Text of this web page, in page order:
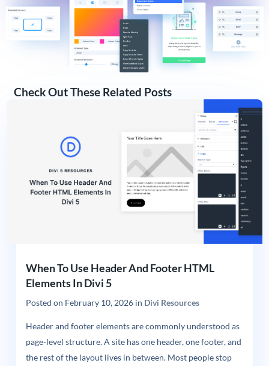
Check Out These Related Posts
When To Use Header And Footer HTML
Elements In Divi 5
Posted on February 10, 2026in Divi Resources
Header and footer elements are commonly understood as
page-level structure. A site has one header, one footer, and
the rest of the layout lives in between. Most people stop